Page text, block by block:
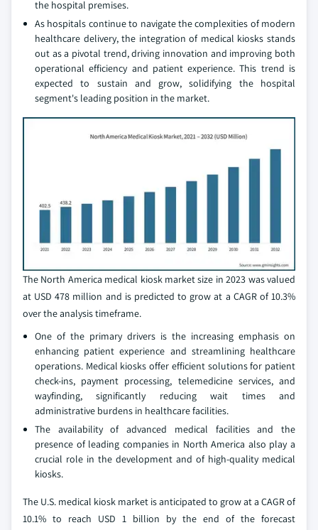
the hospital premises.
As hospitals continue to navigate the complexities of modern
healthcare delivery, the integration of medical kiosks stands
out as a pivotal trend, driving innovation and improving both
operational efficiency and patient experience. This trend is
expected to sustain and grow, solidifying the hospital
segment's leading position in the market.
The North America medical kiosk market size in 2023 was valued
at USD 478 million and is predicted to grow at a CAGR of 10.3%
over the analysis timeframe.
One of the primary drivers is the increasing emphasis on
enhancing patient experience and streamlining healthcare
operations. Medical kiosks offer efficient solutions for patient
check-ins, payment processing, telemedicine services, and
wayfinding, significantly reducing wait times and
administrative burdens in healthcare facilities.
The availability of advanced medical facilities and the
presence of leading companies in North America also play a
crucial role in the development and of high-quality medical
kiosks.
The U.S. medical kiosk market is anticipated to grow at a CAGR of
10.1% to reach USD 1 billion by the end of the forecast